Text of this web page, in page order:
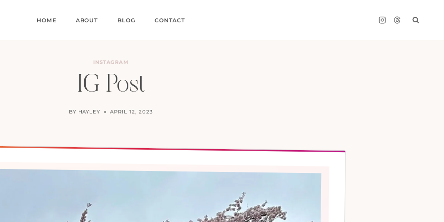
HOME ABOUT BLOG CONTACT
INSTAGRAM
IG Post
BY HAYLEY APRIL 12, 2023